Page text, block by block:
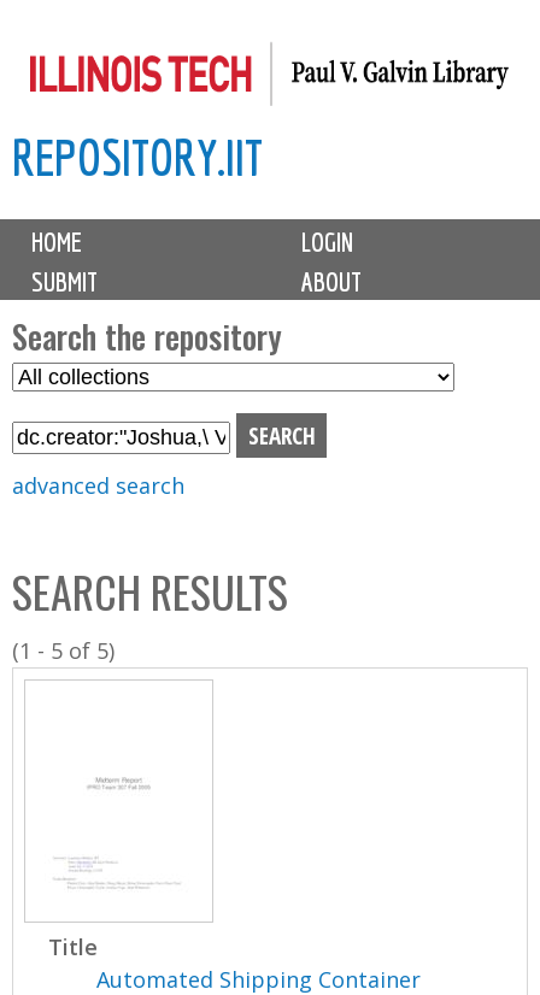
to
content
REPOSITORY.IIT
M
i
n
m
e
n
u
HOME
LOGIN
SUBMIT
ABOUT
Search the repository
S
l
C
o
l
l
advanced search
SEARCH RESULTS
(1 - 5 of 5)
Title
Automated Shipping Container